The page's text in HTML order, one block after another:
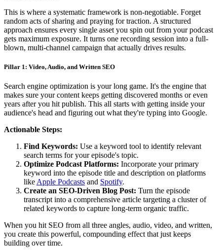
This is where a systematic framework is non-negotiable. Forget
random acts of sharing and praying for traction. A structured
approach ensures every single asset you spin out from your podcast
gets maximum exposure. It turns one recording session into a full-
blown, multi-channel campaign that actually drives results.
Pillar 1: Video, Audio, and Written SEO
Search engine optimization is your long game. It's the engine that
makes sure your content keeps getting discovered months or even
years after you hit publish. This all starts with getting inside your
audience's head and figuring out what they're typing into Google.
Actionable Steps:
Find Keywords: Use a keyword tool to identify relevant
search terms for your episode's topic.
Optimize Podcast Platforms: Incorporate your primary
keyword into the episode title and description on platforms
like Apple Podcasts and Spotify.
Create an SEO-Driven Blog Post: Turn the episode
transcript into a comprehensive article targeting a cluster of
related keywords to capture long-term organic traffic.
When you hit SEO from all three angles, audio, video, and written,
you create this powerful, compounding effect that just keeps
building over time.